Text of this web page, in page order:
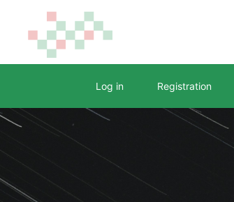
Log in Registration